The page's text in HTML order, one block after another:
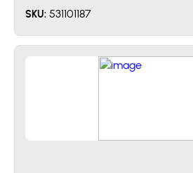
SKU: 531101187